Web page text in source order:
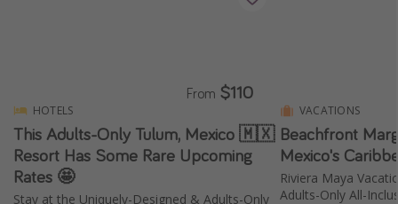
HOTELS
This Adults-Only Tulum, Mexico 🇲🇽
Resort Has Some Rare Upcoming
Rates 🤩
Stay at the Uniquely-Designed & Adults-Only
From $110
VACATIONS
Beachfront
Mexico's
Riviera Maya
Adults-Only All-